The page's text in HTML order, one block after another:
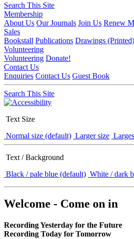
Search This Site
Membership
About Us Our Journals Join Us Renew
Sales
Bookstall Publications Drawings (Printed)
Volunteering
Volunteering Donate!
Contact Us
Enquiries Contact Us Guest Book
Search This Site
Text Size
Normal size (default) Larger size
Text / Background
Black / pale blue (default) White / dark
Welcome - Come on in
Recording Yesterday for the Future
Recording Today for Tomorrow